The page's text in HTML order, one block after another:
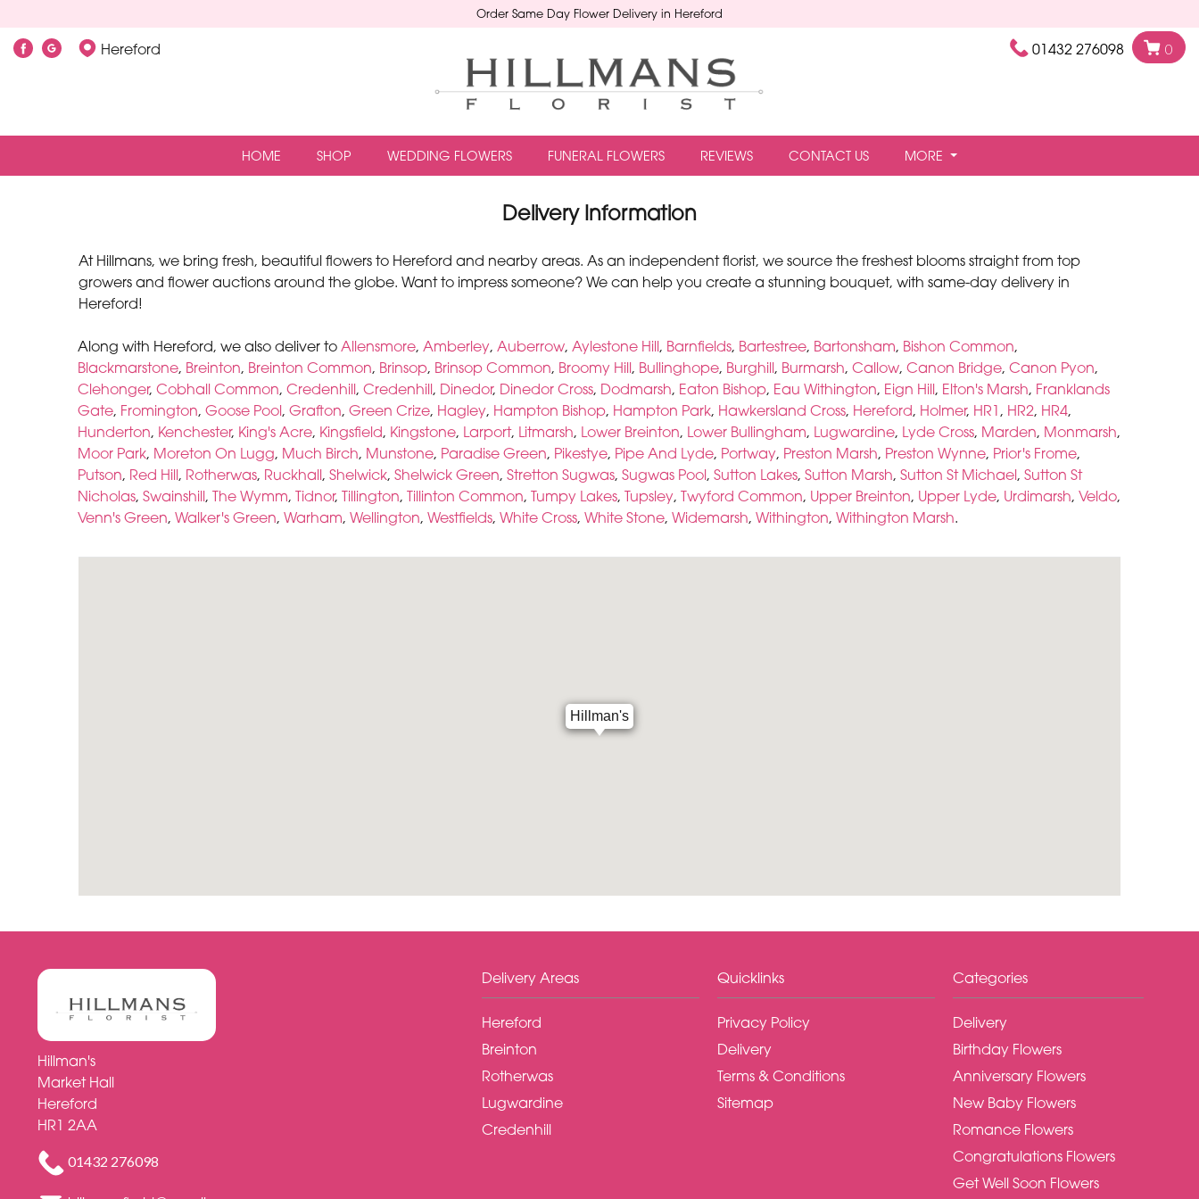
Order Same Day Flower Delivery in Hereford
Hereford 01432 276098 0
HOME SHOP WEDDING FLOWERS FUNERAL FLOWERS REVIEWS CONTACT US MORE
Delivery Information
At Hillmans, we bring fresh, beautiful flowers to Hereford and nearby areas. As an independent florist, we source the freshest blooms straight from top
growers and flower auctions around the globe. Want to impress someone? We can help you create a stunning bouquet, with same-day delivery in
Hereford!
Along with Hereford, we also deliver to Allensmore, Amberley, Auberrow, Aylestone Hill, Barnfields, Bartestree, Bartonsham, Bishon Common,
Blackmarstone, Breinton, Breinton Common, Brinsop, Brinsop Common, Broomy Hill, Bullinghope, Burghill, Burmarsh, Callow, Canon Bridge, Canon Pyon,
Clehonger, Cobhall Common, Credenhill, Credenhill, Dinedor, Dinedor Cross, Dodmarsh, Eaton Bishop, Eau Withington, Eign Hill, Elton's Marsh, Franklands
Gate, Fromington, Goose Pool, Grafton, Green Crize, Hagley, Hampton Bishop, Hampton Park, Hawkersland Cross, Hereford, Holmer, HR1, HR2, HR4,
Hunderton, Kenchester, King's Acre, Kingsfield, Kingstone, Larport, Litmarsh, Lower Breinton, Lower Bullingham, Lugwardine, Lyde Cross, Marden, Monmarsh,
Moor Park, Moreton On Lugg, Much Birch, Munstone, Paradise Green, Pikestye, Pipe And Lyde, Portway, Preston Marsh, Preston Wynne, Prior's Frome,
Putson, Red Hill, Rotherwas, Ruckhall, Shelwick, Shelwick Green, Stretton Sugwas, Sugwas Pool, Sutton Lakes, Sutton Marsh, Sutton St Michael, Sutton St
Nicholas, Swainshill, The Wymm, Tidnor, Tillington, Tillinton Common, Tumpy Lakes, Tupsley, Twyford Common, Upper Breinton, Upper Lyde, Urdimarsh, Veldo,
Venn's Green, Walker's Green, Warham, Wellington, Westfields, White Cross, White Stone, Widemarsh, Withington, Withington Marsh.
Hillman's
Hillman's
Market Hall
Hereford
HR1 2AA
01432 276098
Delivery Areas
Hereford
Breinton
Rotherwas
Lugwardine
Credenhill
Quicklinks
Privacy Policy
Delivery
Terms & Conditions
Sitemap
Categories
Delivery
Birthday Flowers
Anniversary Flowers
New Baby Flowers
Romance Flowers
Congratulations Flowers
Get Well Soon Flowers